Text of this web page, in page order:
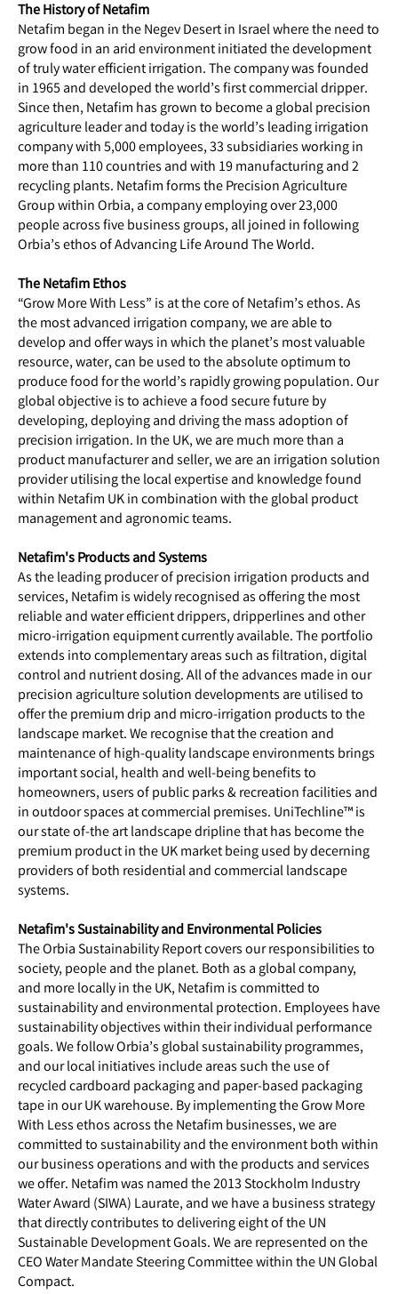
The History of Netafim
Netafim began in the Negev Desert in Israel where the need to
grow food in an arid environment initiated the development
of truly water efficient irrigation. The company was founded
in 1965 and developed the world’s first commercial dripper.
Since then, Netafim has grown to become a global precision
agriculture leader and today is the world’s leading irrigation
company with 5,000 employees, 33 subsidiaries working in
more than 110 countries and with 19 manufacturing and 2
recycling plants. Netafim forms the Precision Agriculture
Group within Orbia, a company employing over 23,000
people across five business groups, all joined in following
Orbia’s ethos of Advancing Life Around The World.
The Netafim Ethos
“Grow More With Less” is at the core of Netafim’s ethos. As
the most advanced irrigation company, we are able to
develop and offer ways in which the planet’s most valuable
resource, water, can be used to the absolute optimum to
produce food for the world’s rapidly growing population. Our
global objective is to achieve a food secure future by
developing, deploying and driving the mass adoption of
precision irrigation. In the UK, we are much more than a
product manufacturer and seller, we are an irrigation solution
provider utilising the local expertise and knowledge found
within Netafim UK in combination with the global product
management and agronomic teams.
Netafim's Products and Systems
As the leading producer of precision irrigation products and
services, Netafim is widely recognised as offering the most
reliable and water efficient drippers, dripperlines and other
micro-irrigation equipment currently available. The portfolio
extends into complementary areas such as filtration, digital
control and nutrient dosing. All of the advances made in our
precision agriculture solution developments are utilised to
offer the premium drip and micro-irrigation products to the
landscape market. We recognise that the creation and
maintenance of high-quality landscape environments brings
important social, health and well-being benefits to
homeowners, users of public parks & recreation facilities and
in outdoor spaces at commercial premises. UniTechline™ is
our state of-the art landscape dripline that has become the
premium product in the UK market being used by decerning
providers of both residential and commercial landscape
systems.
Netafim's Sustainability and Environmental Policies
The Orbia Sustainability Report covers our responsibilities to
society, people and the planet. Both as a global company,
and more locally in the UK, Netafim is committed to
sustainability and environmental protection. Employees have
sustainability objectives within their individual performance
goals. We follow Orbia’s global sustainability programmes,
and our local initiatives include areas such the use of
recycled cardboard packaging and paper-based packaging
tape in our UK warehouse. By implementing the Grow More
With Less ethos across the Netafim businesses, we are
committed to sustainability and the environment both within
our business operations and with the products and services
we offer. Netafim was named the 2013 Stockholm Industry
Water Award (SIWA) Laurate, and we have a business strategy
that directly contributes to delivering eight of the UN
Sustainable Development Goals. We are represented on the
CEO Water Mandate Steering Committee within the UN Global
Compact.